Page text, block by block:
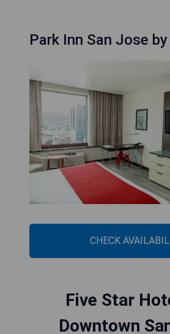
Park Inn San Jose
CHECK
Five Star
Downtown